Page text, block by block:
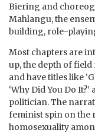
Biering and
Mahlangu, the
building, role-
Most chapters are
up, the depth of
and have titles like
‘Why Did You Do
politician. The
feminist spin on the
homosexuality